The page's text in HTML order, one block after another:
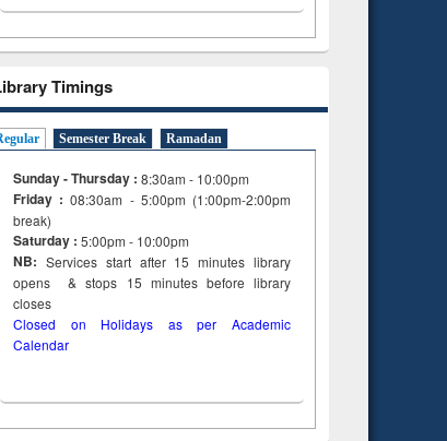
Timings
Semester Break Ramadan
Sunday - Thursday : 8:30am - 10:00pm
Friday :08:30am - 5:00pm (1:00pm-2:00pm
break)
Saturday : 5:00pm - 10:00pm
NB: Services start after 15minuteslibrary
opens & stops 15 minutes before library
closes
Closed on Holidays as per Academic
Calendar